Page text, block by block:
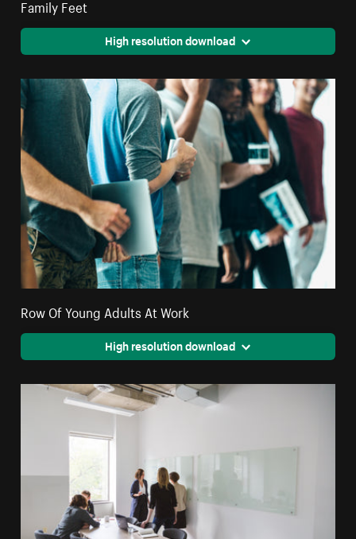
Family Feet
High resolution download
Row Of Young Adults At Work
High resolution download